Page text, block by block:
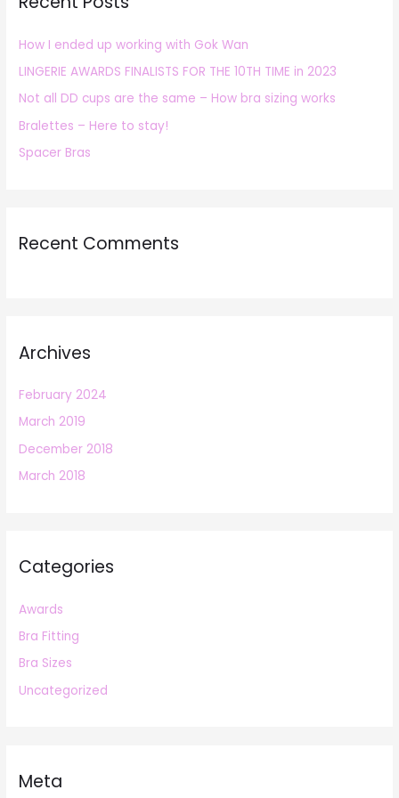
f
o
r
:
How I ended up working with Gok Wan
LINGERIE AWARDS FINALISTS FOR THE 10TH TIME in 2023
Not all DD cups are the same – How bra sizing works
Bralettes – Here to stay!
Spacer Bras
Recent Comments
Archives
February 2024
March 2019
December 2018
March 2018
Categories
Awards
Bra Fitting
Bra Sizes
Uncategorized
Meta